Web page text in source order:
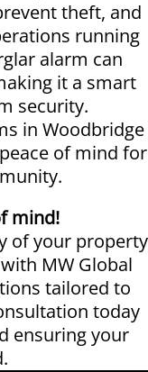
theft, and
running
alarm can
it a smart
security.
in Woodbridge
of mind for
mind!
of your property
MW Global
tailored to
today
ensuring your